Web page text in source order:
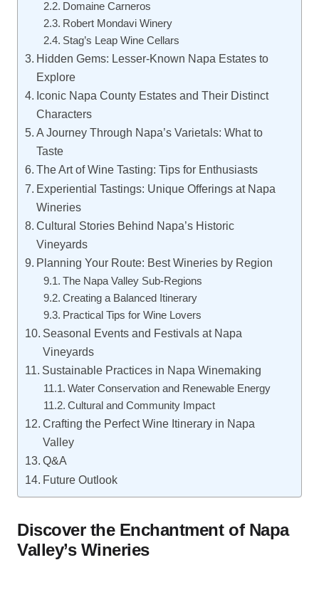
Domaine Carneros
Robert Mondavi Winery
Stag’s Leap Wine Cellars
Hidden Gems: Lesser-Known Napa Estates to
Explore
Iconic Napa County Estates and Their Distinct
Characters
A Journey Through Napa’s Varietals: What to
Taste
The Art of Wine Tasting: Tips for Enthusiasts
Experiential Tastings: Unique Offerings at Napa
Wineries
Cultural Stories Behind Napa’s Historic
Vineyards
Planning Your Route: Best Wineries by Region
The Napa Valley Sub-Regions
Creating a Balanced Itinerary
Practical Tips for Wine Lovers
Seasonal Events and Festivals at Napa
Vineyards
Sustainable Practices in Napa Winemaking
Water Conservation and Renewable Energy
Cultural and Community Impact
Crafting the Perfect Wine Itinerary in Napa
Valley
Q&A
Future Outlook
Discover the Enchantment of Napa
Valley’s Wineries